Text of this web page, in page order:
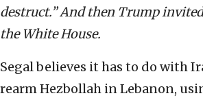
destruct.” And then Trump
the White House.
Segal believes it has to do with
rearm Hezbollah in Lebanon,